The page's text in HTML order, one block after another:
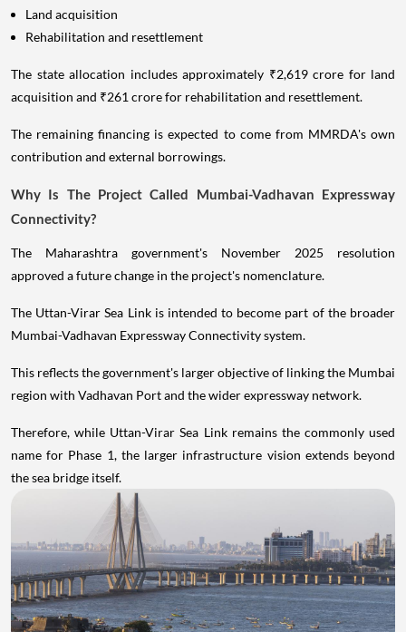
Land acquisition
Rehabilitation and resettlement
The state allocation includes approximately ₹2,619 crore for land
acquisition and ₹261 crore for rehabilitation and resettlement.
The remaining financing is expected to come from MMRDA's own
contribution and external borrowings.
Why Is The Project Called Mumbai-Vadhavan Expressway
Connectivity?
The Maharashtra government's November 2025 resolution
approved a future change in the project's nomenclature.
The Uttan-Virar Sea Link is intended to become part of the broader
Mumbai-Vadhavan Expressway Connectivity system.
This reflects the government's larger objective of linking the Mumbai
region with Vadhavan Port and the wider expressway network.
Therefore, while Uttan-Virar Sea Link remains the commonly used
name for Phase 1, the larger infrastructure vision extends beyond
the sea bridge itself.